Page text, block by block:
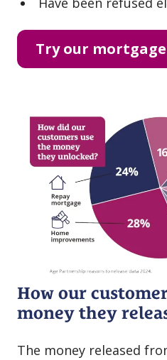
Try our
How our
money they
The money released